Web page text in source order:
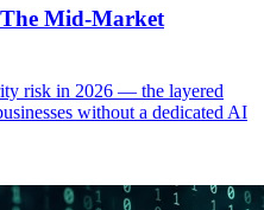
Mid-Market
risk in 2026 — the layered
without a dedicated AI